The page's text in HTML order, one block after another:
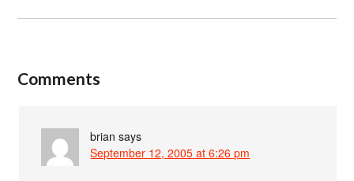
Comments
brian says
September 12, 2005 at 6:26 pm